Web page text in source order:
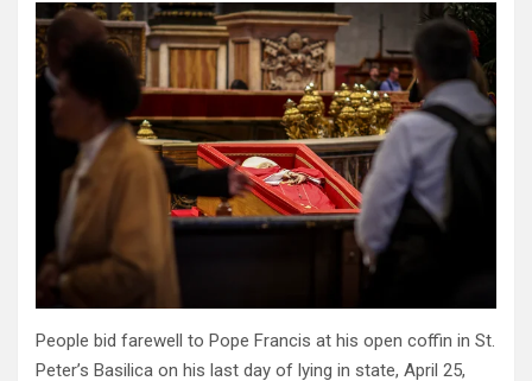
People bid farewell to Pope Francis at his open coffin in St.
Peter’s Basilica on his last day of lying in state, April 25,